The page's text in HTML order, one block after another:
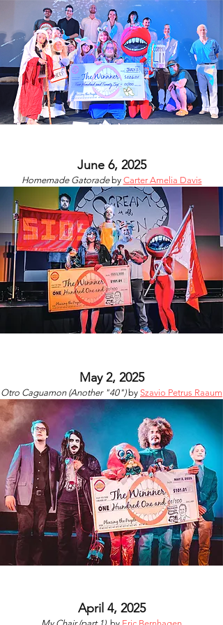
June 6, 2025
Homemade Gatorade by Carter Amelia Davis
May 2, 2025
Otro Caguamon (Another "40")​ by Szavio Petrus Raaum
April 4, 2025